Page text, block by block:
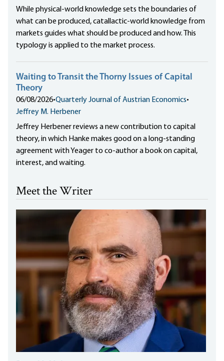
While physical-world knowledge sets the boundaries of
what can be produced, catallactic-world knowledge from
markets guides what should be produced and how. This
typology is applied to the market process.
Waiting to Transit the Thorny Issues of Capital
Theory
06/08/2026•Quarterly Journal of Austrian Economics•
Jeffrey M. Herbener
Jeffrey Herbener reviews a new contribution to capital
theory, in which Hanke makes good on a long-standing
agreement with Yeager to co-author a book on capital,
interest, and waiting.
Meet the Writer